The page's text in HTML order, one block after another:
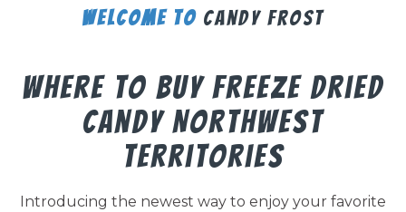
Welcome To Candy Frost
Where To Buy Freeze Dried
Candy Northwest
Territories
Introducing the newest way to enjoy your favorite